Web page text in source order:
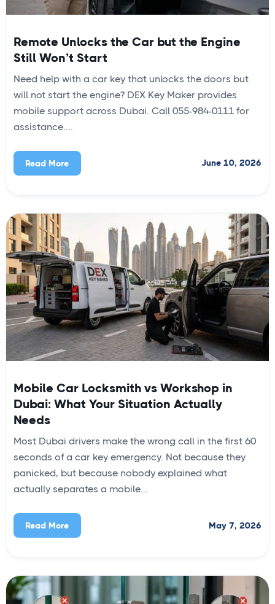
Remote Unlocks the Car but the Engine
Still Won’t Start
Need help with a car key that unlocks the doors but
will not start the engine? DEX Key Maker provides
mobile support across Dubai. Call 055-984-0111 for
assistance....
Read More June 10, 2026
Mobile Car Locksmith vs Workshop in
Dubai: What Your Situation Actually
Needs
Most Dubai drivers make the wrong call in the first 60
seconds of a car key emergency. Not because they
panicked, but because nobody explained what
actually separates a mobile...
Read More May 7, 2026